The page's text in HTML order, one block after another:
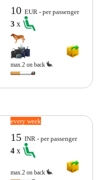
10EUR - per passenger
3x
max.2 on back
every week
15INR - per passenger
4x
max.2 on back